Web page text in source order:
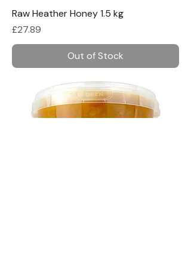
Raw Heather Honey 1.5 kg
Price
£27.89
Out of Stock